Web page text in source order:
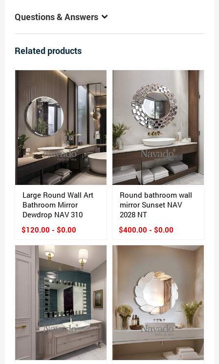
Questions & Answers
Related products
Large Round Wall Art
Bathroom Mirror
Dewdrop NAV 310
$120.00 - $0.00
Round bathroom wall
mirror Sunset NAV
2028 NT
$400.00 - $0.00